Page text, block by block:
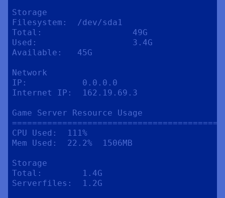
Storage
Filesystem:  /dev/sda1
Total:                  49G
Used:                   3.4G
Available:   45G
Network
IP:           0.0.0.0
Internet IP:  162.19.69.3
Game Server Resource Usage
CPU Used:  111%
Mem Used:  22.2%  1506MB
Storage
Total:        1.4G
Serverfiles:  1.2G